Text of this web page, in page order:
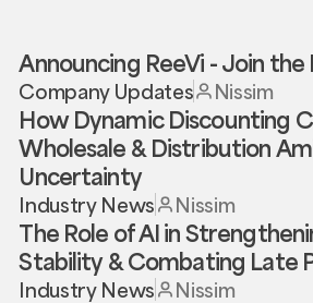
Announcing ReeVi - Join the
Company Updates Nissim
How Dynamic Discounting
Wholesale & Distribution
Uncertainty
Industry News Nissim
The Role of AI in
Stability & Combating Late
Industry News Nissim